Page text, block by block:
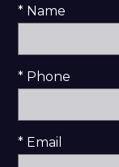
* Name
* Phone
* Email